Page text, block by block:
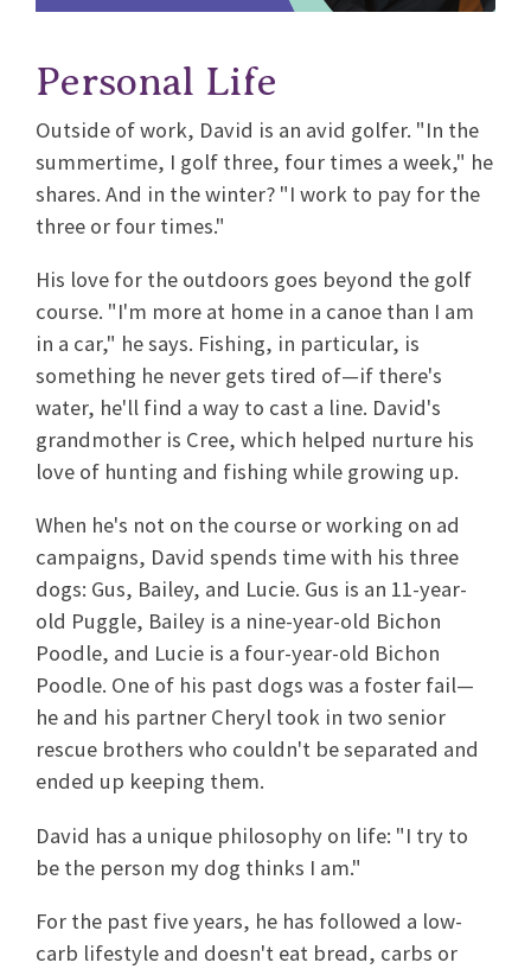
Personal Life
Outside of work, David is an avid golfer. "In the
summertime, I golf three, four times a week," he
shares. And in the winter? "I work to pay for the
three or four times."
His love for the outdoors goes beyond the golf
course. "I'm more at home in a canoe than I am
in a car," he says. Fishing, in particular, is
something he never gets tired of—if there's
water, he'll find a way to cast a line. David's
grandmother is Cree, which helped nurture his
love of hunting and fishing while growing up.
When he's not on the course or working on ad
campaigns, David spends time with his three
dogs: Gus, Bailey, and Lucie. Gus is an 11-year-
old Puggle, Bailey is a nine-year-old Bichon
Poodle, and Lucie is a four-year-old Bichon
Poodle. One of his past dogs was a foster fail—
he and his partner Cheryl took in two senior
rescue brothers who couldn't be separated and
ended up keeping them.
David has a unique philosophy on life: "I try to
be the person my dog thinks I am."
For the past five years, he has followed a low-
carb lifestyle and doesn't eat bread, carbs or